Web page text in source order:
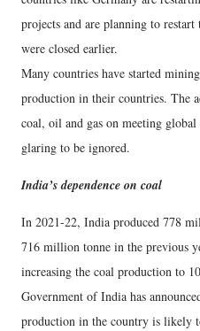
projects and are planning to
were closed earlier.
Many countries have started
production in their countries. The
coal, oil and gas on meeting
glaring to be ignored.
India’s dependence on coal
In 2021-22, India produced 778
716 million tonne in the previous
increasing the coal production to
Government of India has
production in the country is likely